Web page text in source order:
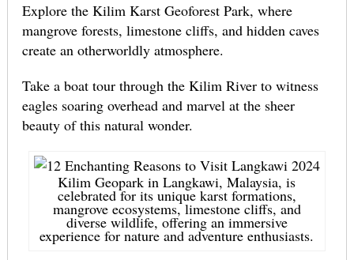
Explore the Kilim Karst Geoforest Park, where
mangrove forests, limestone cliffs, and hidden caves
create an otherworldly atmosphere.
Take a boat tour through the Kilim River to witness
eagles soaring overhead and marvel at the sheer
beauty of this natural wonder.
Kilim Geopark in Langkawi, Malaysia, is
celebrated for its unique karst formations,
mangrove ecosystems, limestone cliffs, and
diverse wildlife, offering an immersive
experience for nature and adventure enthusiasts.